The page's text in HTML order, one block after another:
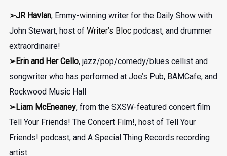
➢JR Havlan, Emmy-winning writer for the Daily Show with
John Stewart, host of Writer’s Blocpodcast, and drummer
extraordinaire!
➢Erin and Her Cello, jazz/pop/comedy/blues cellist and
songwriter who has performed at Joe’s Pub, BAMCafe, and
Rockwood Music Hall
➢Liam McEneaney, from the SXSW-featured concert film
Tell Your Friends! The Concert Film!, host of Tell Your
Friends! podcast, and A Special Thing Records recording
artist.